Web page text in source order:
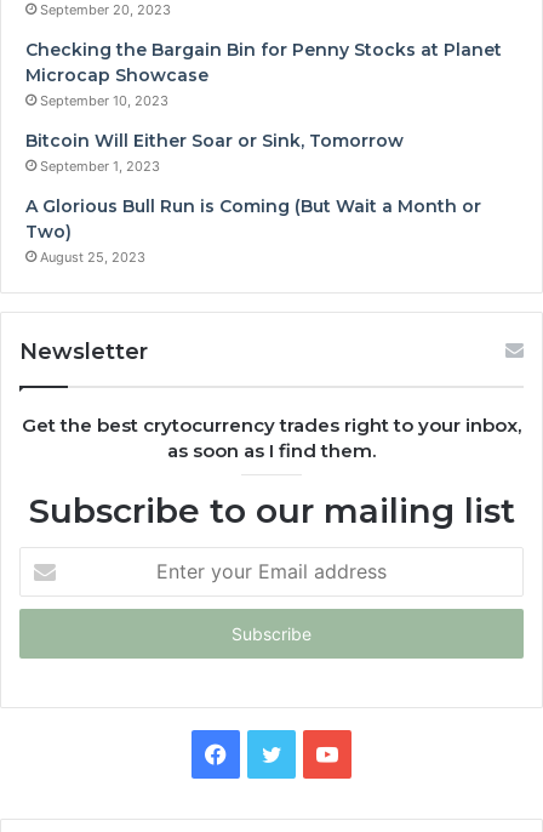
September 20, 2023
Checking the Bargain Bin for Penny Stocks at Planet
Microcap Showcase
September 10, 2023
Bitcoin Will Either Soar or Sink, Tomorrow
September 1, 2023
A Glorious Bull Run is Coming (But Wait a Month or
Two)
August 25, 2023
Newsletter
Get the best crytocurrency trades right to your inbox,
as soon as I find them.
Subscribe to our mailing list
your
Email
Facebook
TwitterYouTube